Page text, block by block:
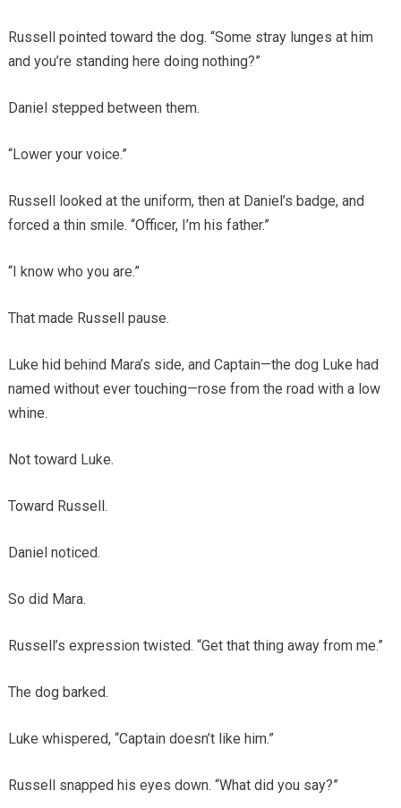
Russell pointed toward the dog. “Some stray lunges at him
and you’re standing here doing nothing?”
Daniel stepped between them.
“Lower your voice.”
Russell looked at the uniform, then at Daniel’s badge, and
forced a thin smile. “Officer, I’m his father.”
“I know who you are.”
That made Russell pause.
Luke hid behind Mara’s side, and Captain—the dog Luke had
named without ever touching—rose from the road with a low
whine.
Not toward Luke.
Toward Russell.
Daniel noticed.
So did Mara.
Russell’s expression twisted. “Get that thing away from me.”
The dog barked.
Luke whispered, “Captain doesn’t like him.”
Russell snapped his eyes down. “What did you say?”